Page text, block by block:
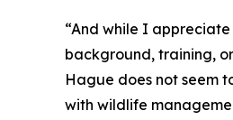
“And while I
background, training,
Hague does not seem
with wildlife